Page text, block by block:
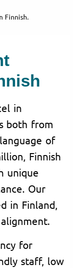
Finnish.
in
both from
of
Finnish
unique
Our
in Finland,
for
staff, low